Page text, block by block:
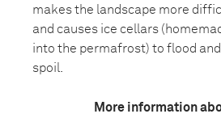
makes the landscape more
and causes ice cellars
into the permafrost) to flood
spoil.
More information